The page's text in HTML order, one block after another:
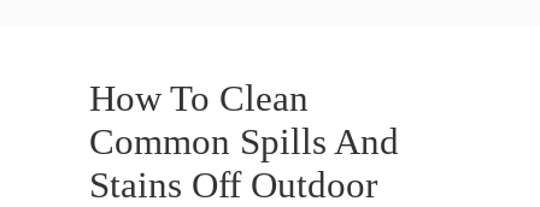
How To Clean
Common Spills And
Stains Off Outdoor